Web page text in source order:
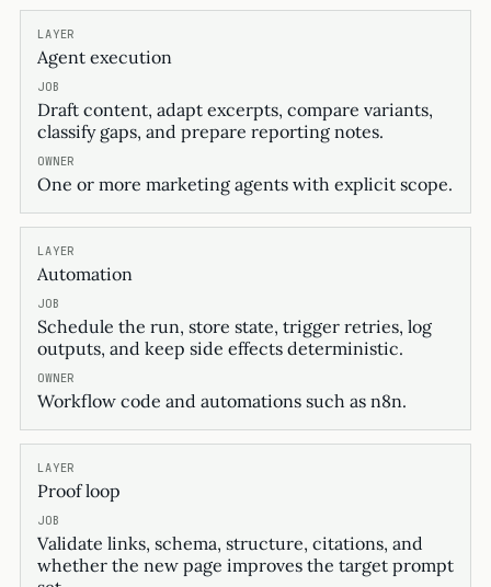
Agent execution
Draft content, adapt excerpts, compare variants,
classify gaps, and prepare reporting notes.
One or more marketing agents with explicit scope.
Automation
Schedule the run, store state, trigger retries, log
outputs, and keep side effects deterministic.
Workflow code and automations such as n8n.
Proof loop
Validate links, schema, structure, citations, and
whether the new page improves the target prompt